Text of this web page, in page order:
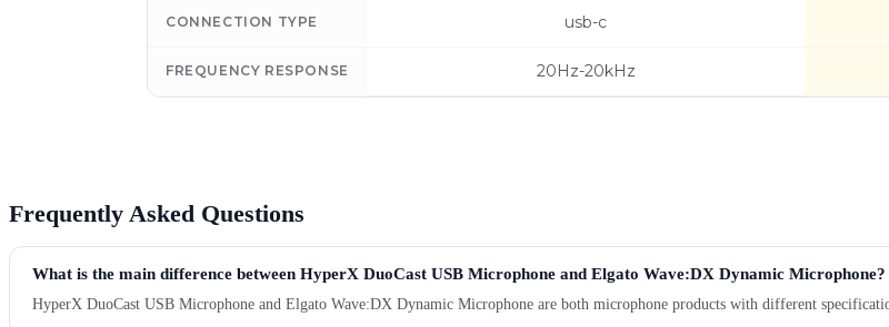
CONNECTION TYPE usb-c
FREQUENCY RESPONSE 20Hz-20kHz
Frequently Asked Questions
What is the main difference between HyperX DuoCast USB Microphone and Elgato Wave:DX Dynamic Microphone?
HyperX DuoCast USB Microphone and Elgato Wave:DX Dynamic Microphone are both microphone products with different